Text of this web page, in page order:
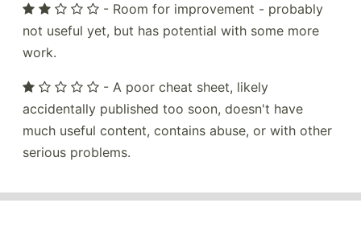
- Room for improvement - probably
not useful yet, but has potential with some more
work.
- A poor cheat sheet, likely
accidentally published too soon, doesn't have
much useful content, contains abuse, or with other
serious problems.